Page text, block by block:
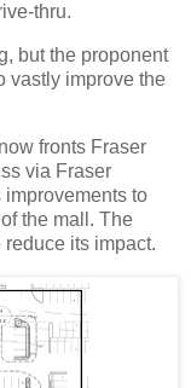
thru.
but the proponent
vastly improve the
fronts Fraser
via Fraser
to
the mall. The
its impact.